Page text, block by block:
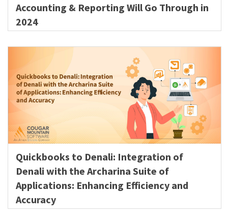
Accounting & Reporting Will Go Through in
2024
Quickbooks to Denali: Integration of
Denali with the Archarina Suite of
Applications: Enhancing Efficiency and
Accuracy